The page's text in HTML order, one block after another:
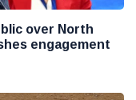
over North
engagement